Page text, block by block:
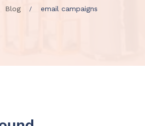
Blog email campaigns